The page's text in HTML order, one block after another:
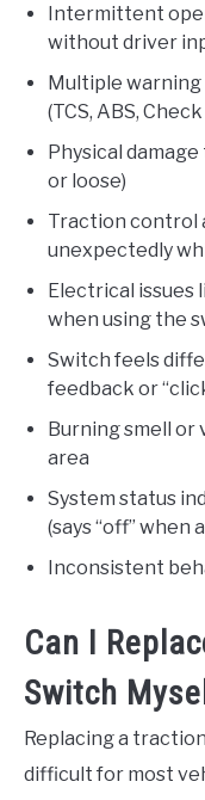
Intermittent
without driver
Multiple
(TCS, ABS,
Physical
or loose)
Traction control
unexpectedly
Electrical issues
when using the
Switch feels
feedback or
Burning smell or
area
System status
(says “off” when
Inconsistent
Can I
Switch
Replacing a
difficult for most